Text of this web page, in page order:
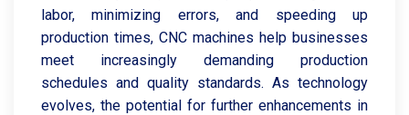
labor, minimizing errors, and speeding up
production times, CNC machines help businesses
meet increasingly demanding production
schedules and quality standards. As technology
evolves, the potential for further enhancements in